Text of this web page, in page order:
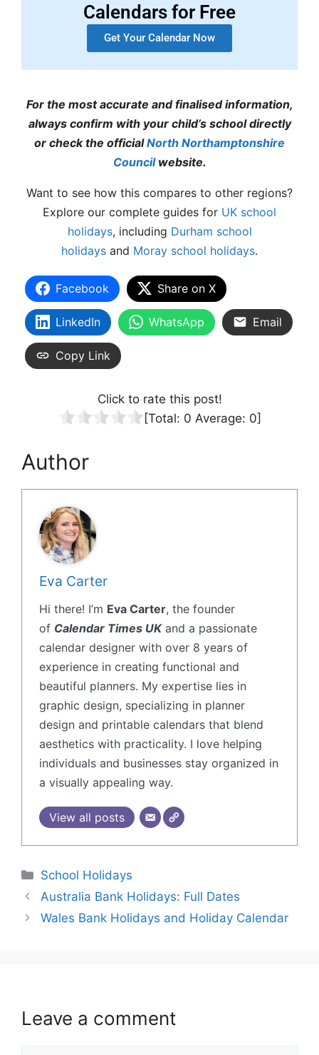
Calendars for Free
Get Your Calendar Now
For the most accurate and finalised information,
always confirm with your child’s school directly
or check the officialNorth Northamptonshire
Councilwebsite.
Want to see how this compares to other regions?
Explore our complete guides for UK school
holidays, including Durham school
holidays and Moray school holidays.
Facebook Share on X
LinkedIn WhatsApp Email
Copy Link
Click to rate this post!
[Total: 0 Average: 0]
Author
Eva Carter
Hi there! I’m Eva Carter, the founder
of Calendar Times UKand a passionate
calendar designer with over 8 years of
experience in creating functional and
beautiful planners. My expertise lies in
graphic design, specializing in planner
design and printable calendars that blend
aesthetics with practicality. I love helping
individuals and businesses stay organized in
a visually appealing way.
View all posts
School Holidays
Australia Bank Holidays: Full Dates
Wales Bank Holidays and Holiday Calendar
Leave a comment